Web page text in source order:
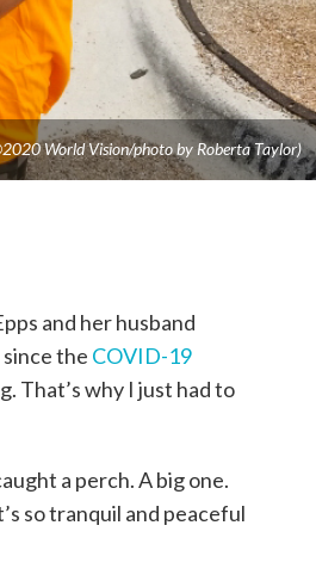
World Vision/photo by Roberta Taylor)
and her husband
the COVID-19
That’s why I just had to
a perch. A big one.
so tranquil and peaceful